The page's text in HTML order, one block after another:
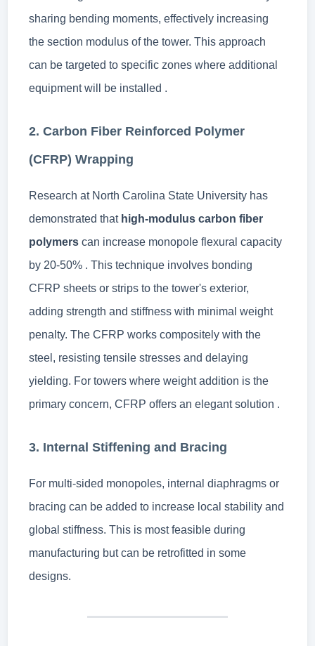
sharing bending moments, effectively increasing
the section modulus of the tower. This approach
can be targeted to specific zones where additional
equipment will be installed .
2. Carbon Fiber Reinforced Polymer
(CFRP) Wrapping
Research at North Carolina State University has
demonstrated that high-modulus carbon fiber
polymers can increase monopole flexural capacity
by 20-50% . This technique involves bonding
CFRP sheets or strips to the tower's exterior,
adding strength and stiffness with minimal weight
penalty. The CFRP works compositely with the
steel, resisting tensile stresses and delaying
yielding. For towers where weight addition is the
primary concern, CFRP offers an elegant solution .
3. Internal Stiffening and Bracing
For multi-sided monopoles, internal diaphragms or
bracing can be added to increase local stability and
global stiffness. This is most feasible during
manufacturing but can be retrofitted in some
designs.